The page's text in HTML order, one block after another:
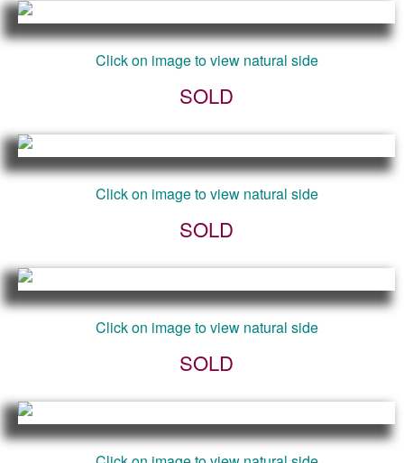
Click on image to view natural side
SOLD
Click on image to view natural side
SOLD
Click on image to view natural side
SOLD